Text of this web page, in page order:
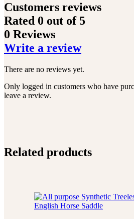
Customers reviews
Rated 0 out of 5
0 Reviews
Write a review
There are no reviews yet.
Only logged in customers who have
leave a review.
Related products